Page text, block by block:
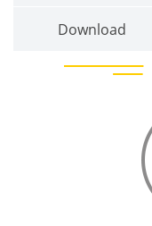
Download